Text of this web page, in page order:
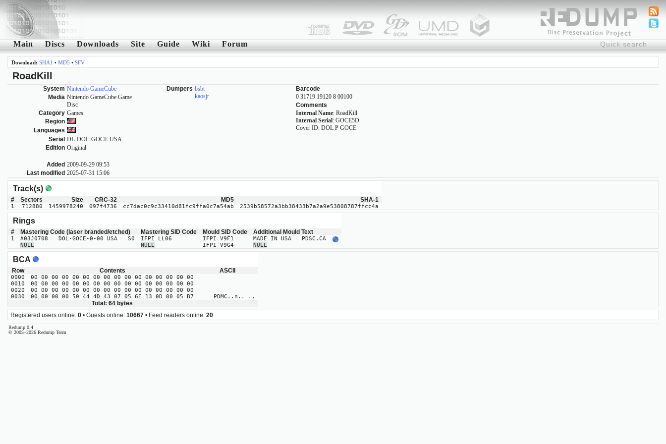
Main Discs Downloads Site Guide Wiki Forum
Download: SHA1 • MD5 • SFV
RoadKill
System Nintendo GameCube
Media Nintendo GameCube Game
Disc
Category Games
Region
Languages
Serial DL-DOL-GOCE-USA
Edition Original
Added 2009-09-29 09:53
Last modified 2025-07-31 15:06
Dumpers bsbt
kaosjr
Barcode
0 31719 19120 8 00100
Comments
Internal Name: RoadKill
Internal Serial: GOCE5D
Cover ID: DOL P GOCE
Track(s)
# Sectors Size CRC-32 MD5 SHA-1
1 712880 1459978240 097f4736 cc7dac0c9c33410d81fc9ffa0c7a54ab 2539b58572a3bb38433b7a2a9e53808787ffcc4a
Rings
# Mastering Code (laser branded/etched) Mastering SID Code Mould SID Code Additional Mould Text
1 A03J0708 DOL-GOCE-0-00 USA S0 IFPI LL06 IFPI V9F1
MADE IN USA PDSC.CA
NULL
NULL IFPI V9G4 NULL
BCA
Row Contents ASCII
0000
00 00 00 00 00 00 00 00 00 00 00 00 00 00 00 00
0010
00 00 00 00 00 00 00 00 00 00 00 00 00 00 00 00
0020
00 00 00 00 00 00 00 00 00 00 00 00 00 00 00 00
0030
00 00 00 00 50 44 4D 43 07 05 6E 13 0D 00 05 B7 PDMC..n.. ..
Total: 64 bytes
Registered users online: 0 • Guests online: 10667 • Feed readers online: 20
Redump 0.4
© 2005–2026 Redump Team